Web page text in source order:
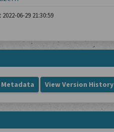
06-29 21:30:59
Metadata View Version History